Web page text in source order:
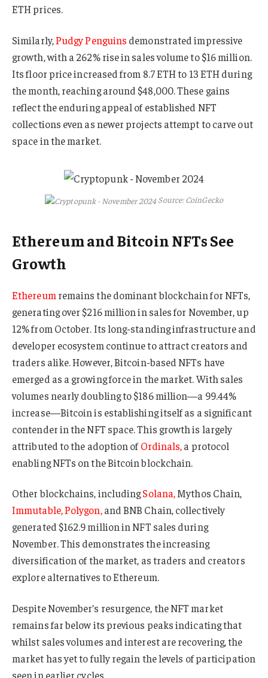
ETH prices.
Similarly,Pudgy Penguins demonstrated impressive
growth, with a 262% rise in sales volume to $16 million.
Its floor price increased from 8.7 ETH to 13 ETH during
the month, reaching around $48,000. These gains
reflect the enduring appeal of established NFT
collections even as newer projects attempt to carve out
space in the market.
Source: CoinGecko
Ethereum and Bitcoin NFTs See
Growth
Ethereum remains the dominant blockchain for NFTs,
generating over $216 million in sales for November, up
12% from October. Its long-standing infrastructure and
developer ecosystem continue to attract creators and
traders alike. However, Bitcoin-based NFTs have
emerged as a growing force in the market. With sales
volumes nearly doubling to $186 million—a 99.44%
increase—Bitcoin is establishing itself as a significant
contender in the NFT space. This growth is largely
attributed to the adoption ofOrdinals,a protocol
enabling NFTs on the Bitcoin blockchain.
Other blockchains, includingSolana,Mythos Chain,
Immutable,Polygon,and BNB Chain, collectively
generated $162.9 million in NFT sales during
November. This demonstrates the increasing
diversification of the market, as traders and creators
explore alternatives to Ethereum.
Despite November’s resurgence, the NFT market
remains far below its previous peaks indicating that
whilst sales volumes and interest are recovering, the
market has yet to fully regain the levels of participation
seen in earlier cycles.